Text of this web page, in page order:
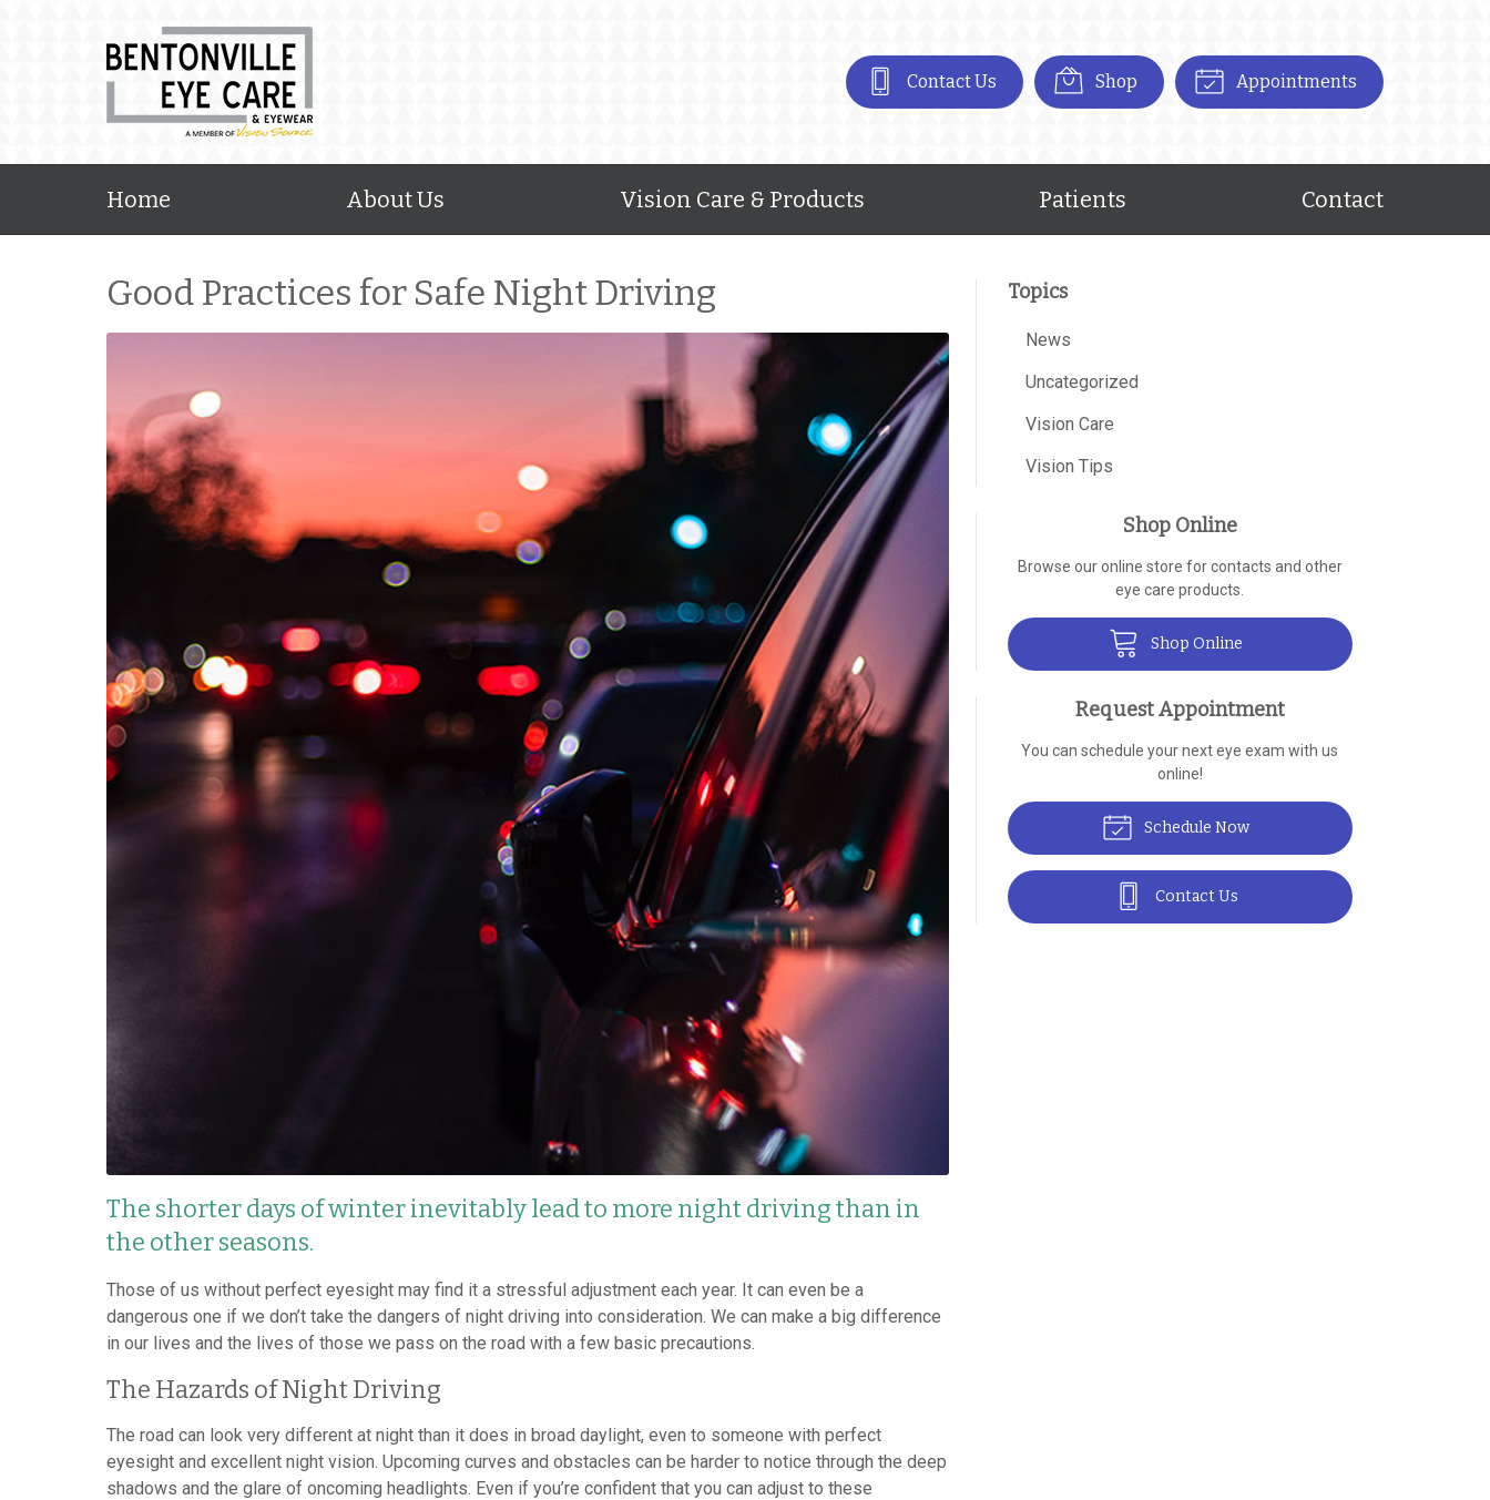
Contact Us Shop Appointments
Home About Us Vision Care & Products Patients Contact
Good Practices for Safe Night Driving
The shorter days of winter inevitably lead to more night driving than in
the other seasons.
Those of us without perfect eyesight may find it a stressful adjustment each year. It can even be a
dangerous one if we don’t take the dangers of night driving into consideration. We can make a big difference
in our lives and the lives of those we pass on the road with a few basic precautions.
The Hazards of Night Driving
The road can look very different at night than it does in broad daylight, even to someone with perfect
eyesight and excellent night vision. Upcoming curves and obstacles can be harder to notice through the deep
shadows and the glare of oncoming headlights. Even if you’re confident that you can adjust to these
Topics
News
Uncategorized
Vision Care
Vision Tips
Shop Online
Browse our online store for contacts and other
eye care products.
Shop Online
Request Appointment
You can schedule your next eye exam with us
online!
Schedule Now
Contact Us